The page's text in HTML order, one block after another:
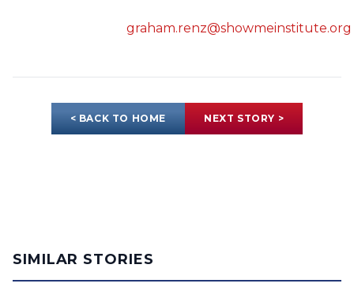
graham.renz@showmeinstitute.org
< BACK TO HOME NEXT STORY >
SIMILAR STORIES